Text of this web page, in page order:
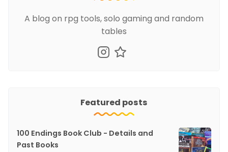
A blog on rpg tools, solo gaming and random
tables
Featured posts
100 Endings Book Club - Details and
Past Books